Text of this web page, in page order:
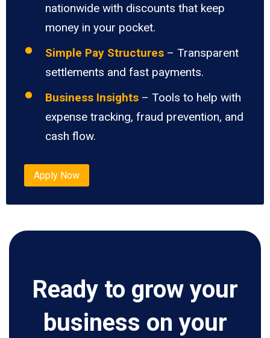
nationwide with discounts that keep
money in your pocket.
Simple Pay Structures – Transparent
settlements and fast payments.
Business Insights – Tools to help with
expense tracking, fraud prevention, and
cash flow.
Apply Now
Ready to grow your
business on your